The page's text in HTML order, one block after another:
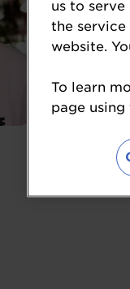
us to
the
website.
To learn
page